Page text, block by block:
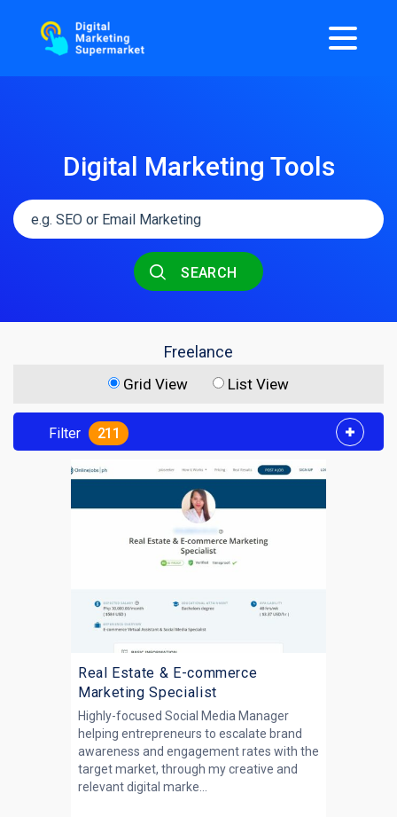
Digital Marketing Tools
SEARCH
Freelance
Grid View List View
Filter 211
Real Estate & E-commerce
Marketing Specialist
Highly-focused Social Media Manager
helping entrepreneurs to escalate brand
awareness and engagement rates with the
target market, through my creative and
relevant digital marke...